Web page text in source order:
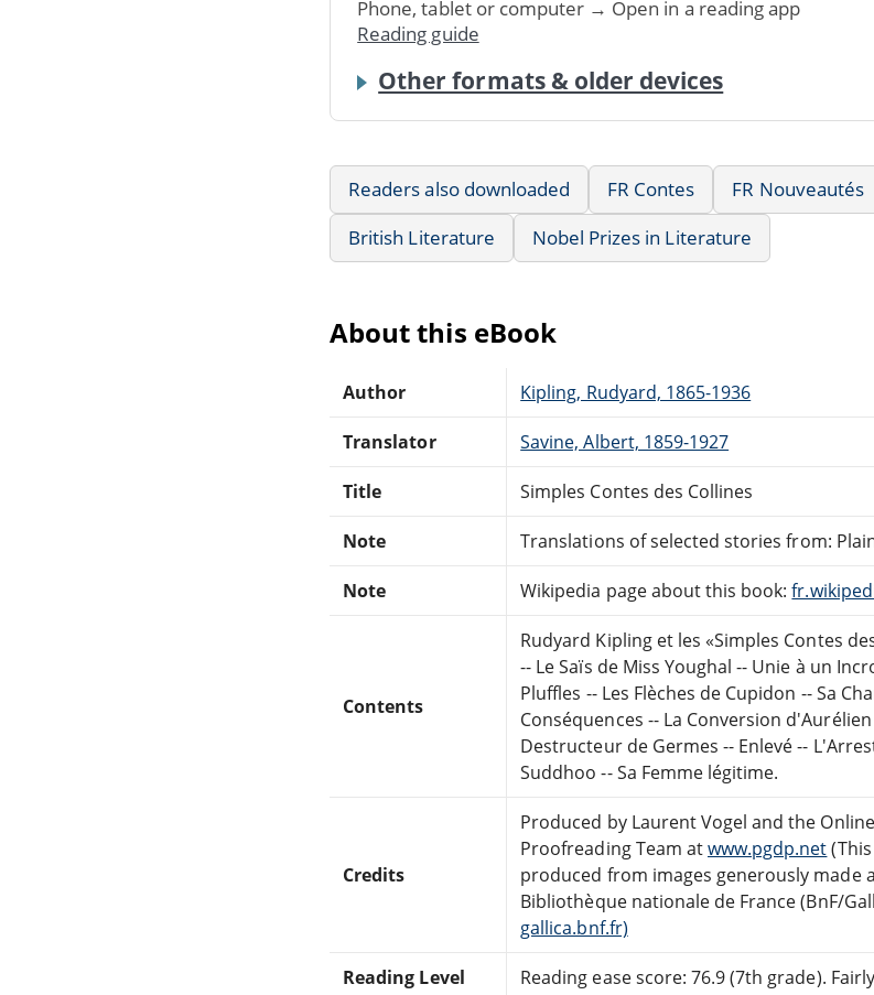
Phone, tablet or computer → Open in a reading app
Reading guide
Other formats & older devices
Readers also downloaded FR Contes FR Nouveautés
British Literature
Nobel Prizes in Literature
About this eBook
Author Kipling, Rudyard, 1865-1936
Translator Savine, Albert, 1859-1927
Title Simples Contes des Collines
Note Translations of selected stories from:
Note Wikipedia page about this book:
Contents
Rudyard Kipling et les «Simples Contes
-- Le Saïs de Miss Youghal -- Unie à un
Pluffles -- Les Flèches de Cupidon -- Sa
Conséquences -- La Conversion
Destructeur de Germes -- Enlevé --
Suddhoo -- Sa Femme légitime.
Credits
Produced by Laurent Vogel and the
Proofreading Team atwww.pgdp.net
produced from images generously made
Bibliothèque nationale de France (BnF/
gallica.bnf.fr)
Reading Level Reading ease score: 76.9 (7th grade).